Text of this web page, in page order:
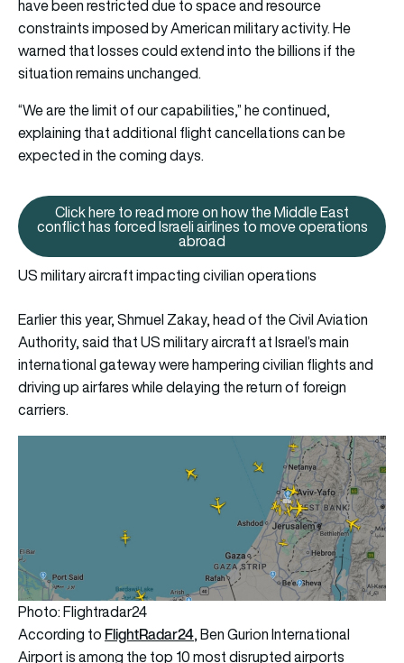
have been restricted due to space and resource
constraints imposed by American military activity. He
warned that losses could extend into the billions if the
situation remains unchanged.
“We are the limit of our capabilities,” he continued,
explaining that additional flight cancellations can be
expected in the coming days.
Click here to read more on
Click here to read more on how the Middle East
conflict has forced Israeli airlines to move operations
abroad
US military aircraft impacting civilian operations
Earlier this year, Shmuel Zakay, head of the Civil Aviation
Authority, said that US military aircraft at Israel’s main
international gateway were hampering civilian flights and
driving up airfares while delaying the return of foreign
carriers.
Photo: Flightradar24
According to FlightRadar24, Ben Gurion International
Airport is among the top 10 most disrupted airports